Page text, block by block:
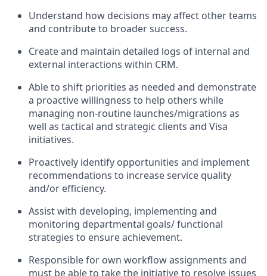
Understand how decisions may affect other teams
and contribute to broader success.
Create and maintain detailed logs of internal and
external interactions within CRM.
Able to shift priorities as needed and demonstrate
a proactive willingness to help others while
managing non-routine launches/migrations as
well as tactical and strategic clients and Visa
initiatives.
Proactively identify opportunities and implement
recommendations to increase service quality
and/or efficiency.
Assist with developing, implementing and
monitoring departmental goals/ functional
strategies to ensure achievement.
Responsible for own workflow assignments and
must be able to take the initiative to resolve issues